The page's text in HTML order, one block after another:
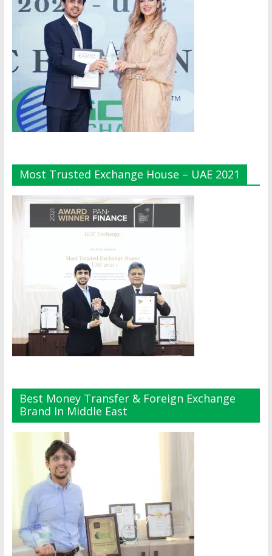
Most Trusted Exchange House – UAE 2021
Best Money Transfer & Foreign Exchange
Brand In Middle East